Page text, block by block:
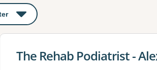
: This will open a modal to apply one or
View details for
The Rehab Podiatrist -